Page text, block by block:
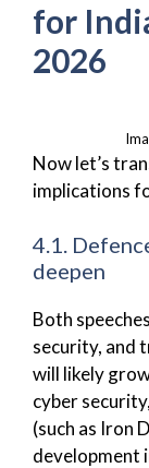
for
2026
Now let’s
implications
4.1.
deepen
Both
security, and
will likely
cyber
(such as Iron
development